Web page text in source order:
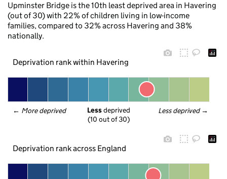
Upminster Bridge is the 10th least deprived area in Havering
(out of 30) with 22% of children living in low-income
families, compared to 32% across Havering and 38%
nationally.
Deprivation rank within Havering
← More deprived Less deprived →
Less deprived
(10 out of 30)
Deprivation rank across England